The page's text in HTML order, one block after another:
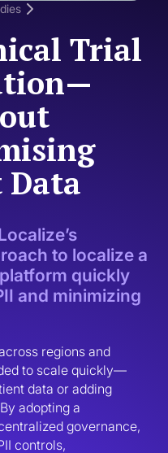
Trial
to localize a
quickly
and minimizing
regions and
to scale quickly—
data or adding
adopting a
governance,
controls,